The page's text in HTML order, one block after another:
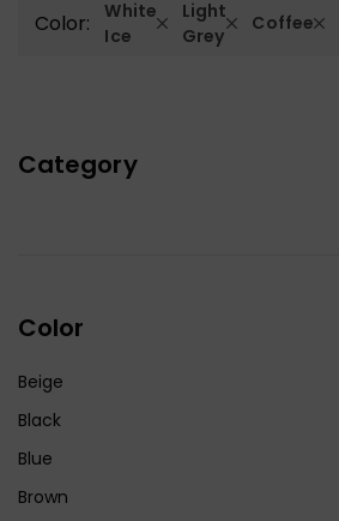
Category
Color
Beige
Black
Blue
Brown
Color:
White
Ice
Light
Grey
Coffee